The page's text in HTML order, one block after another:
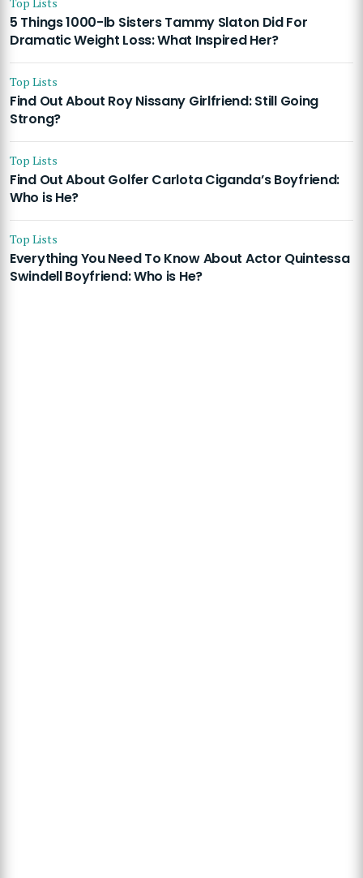
5 Things 1000-lb Sisters Tammy Slaton Did For
Dramatic Weight Loss: What Inspired Her?
Top Lists
Find Out About Roy Nissany Girlfriend: Still Going
Strong?
Top Lists
Find Out About Golfer Carlota Ciganda’s Boyfriend:
Who is He?
Top Lists
Everything You Need To Know About Actor Quintessa
Swindell Boyfriend: Who is He?